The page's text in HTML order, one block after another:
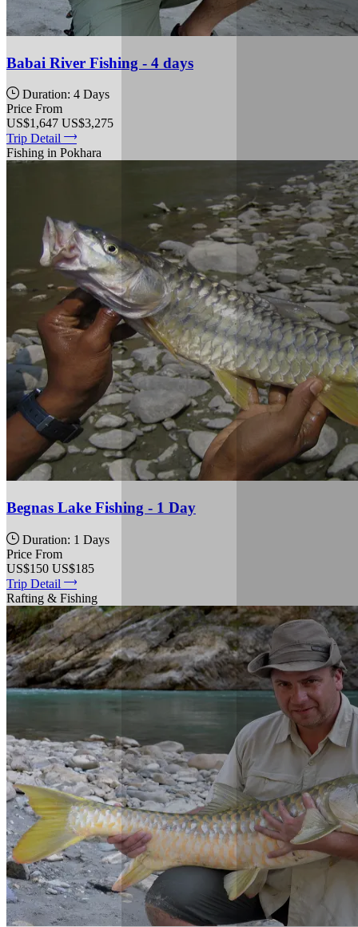
Babai River Fishing - 4 days
Duration: 4 Days
Price From
US$1,647 US$3,275
Trip Detail
Fishing in Pokhara
Begnas Lake Fishing - 1 Day
Duration: 1 Days
Price From
US$150 US$185
Trip Detail
Rafting & Fishing